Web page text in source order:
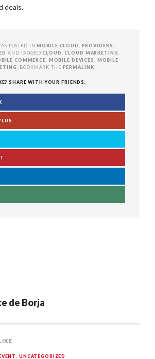
deals.
POSTED INMOBILE CLOUD PROVIDERS
AND TAGGEDCLOUD ,CLOUD MARKETING
COMMERCE MOBILE DEVICES
MOBILE
. BOOKMARK THE PERMALINK
SHARE WITH YOUR FRIENDS.
de Borja
UNCATEGORIZED